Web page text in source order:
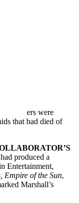
ers were
that had died of
produced a
Entertainment,
Empire of the Sun,
Marshall’s